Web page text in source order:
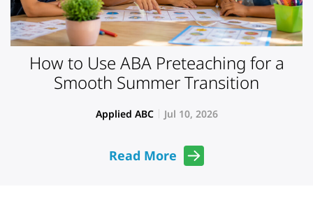
How to Use ABA Preteaching for a
Smooth Summer Transition
Applied ABC Jul 10, 2026
Read More